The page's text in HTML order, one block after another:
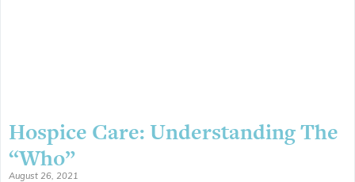
Hospice Care: Understanding The
“Who”
August 26, 2021